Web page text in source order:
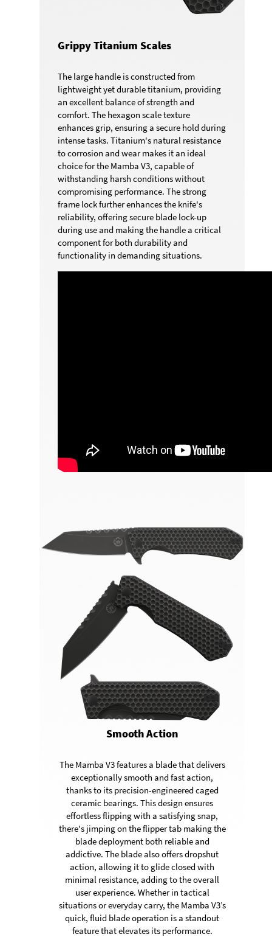
Grippy Titanium Scales
The large handle is constructed from
lightweight yet durable titanium, providing
an excellent balance of strength and
comfort. The hexagon scale texture
enhances grip, ensuring a secure hold during
intense tasks. Titanium's natural resistance
to corrosion and wear makes it an ideal
choice for the Mamba V3, capable of
withstanding harsh conditions without
compromising performance. The strong
frame lock further enhances the knife's
reliability, offering secure blade lock-up
during use and making the handle a critical
component for both durability and
functionality in demanding situations.
Smooth Action
The Mamba V3 features a blade that delivers
exceptionally smooth and fast action,
thanks to its precision-engineered caged
ceramic bearings. This design ensures
effortless flipping with a satisfying snap,
there's jimping on the flipper tab making the
blade deployment both reliable and
addictive. The blade also offers dropshut
action, allowing it to glide closed with
minimal resistance, adding to the overall
user experience. Whether in tactical
situations or everyday carry, the Mamba V3’s
quick, fluid blade operation is a standout
feature that elevates its performance.